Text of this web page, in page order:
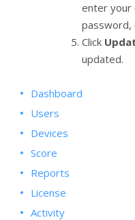
enter your
password,
Click
updated.
Dashboard
Users
Devices
Score
Reports
License
Activity